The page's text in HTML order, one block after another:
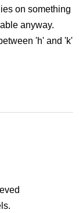
on something
anyway.
'h' and 'k'